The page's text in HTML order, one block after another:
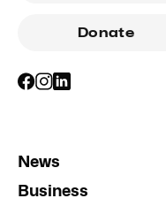
Donate
News
Business